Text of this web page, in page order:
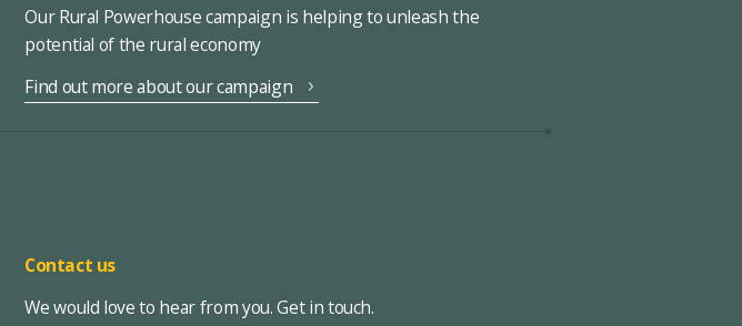
Our Rural Powerhouse campaign is helping to unleash the
potential of the rural economy
Find out more about our campaign
Contact us
We would love to hear from you. Get in touch.